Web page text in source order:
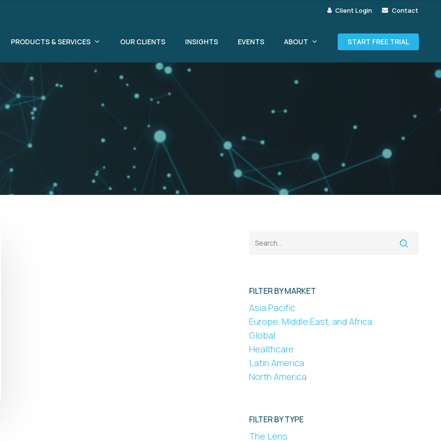
Client Login Contact
PRODUCTS & SERVICES OUR CLIENTS INSIGHTS EVENTS ABOUT START FREE TRIAL
FILTER BY MARKET
Asia Pacific
Europe, Middle East, and Africa
Global
Healthcare
Latin America
North America
FILTER BY TYPE
The Lens